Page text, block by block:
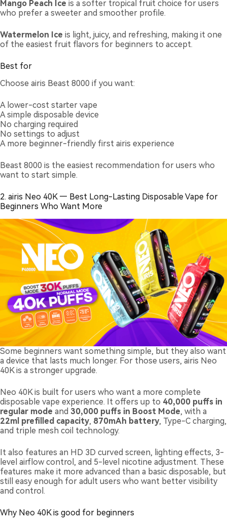
Mango Peach Ice is a softer tropical fruit choice for users
who prefer a sweeter and smoother profile.
Watermelon Ice is light, juicy, and refreshing, making it one
of the easiest fruit flavors for beginners to accept.
Best for
Choose airis Beast 8000 if you want:
A lower-cost starter vape
A simple disposable device
No charging required
No settings to adjust
A more beginner-friendly first airis experience
Beast 8000 is the easiest recommendation for users who
want to start simple.
2. airis Neo 40K — Best Long-Lasting Disposable Vape for
Beginners Who Want More
Some beginners want something simple, but they also want
a device that lasts much longer. For those users, airis Neo
40K is a stronger upgrade.
Neo 40K is built for users who want a more complete
disposable vape experience. It offers up to 40,000 puffs in
regular mode and 30,000 puffs in Boost Mode, with a
22ml prefilled capacity, 870mAh battery, Type-C charging,
and triple mesh coil technology.
It also features an HD 3D curved screen, lighting effects, 3-
level airflow control, and 5-level nicotine adjustment. These
features make it more advanced than a basic disposable, but
still easy enough for adult users who want better visibility
and control.
Why Neo 40K is good for beginners